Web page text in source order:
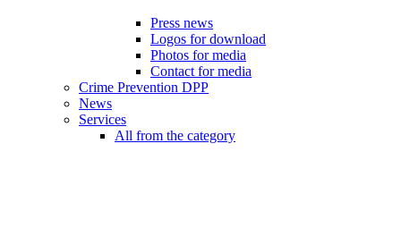
Press news
Logos for download
Photos for media
Contact for media
Crime Prevention DPP
News
Services
All from the category